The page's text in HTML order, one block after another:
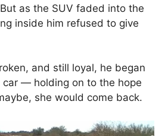
as the SUV faded into the
inside him refused to give
and still loyal, he began
— holding on to the hope
she would come back.